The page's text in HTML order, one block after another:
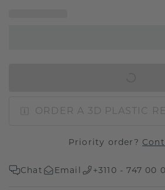
ORDER A 3D PLASTIC
Priority order?
Chat Email +3110 - 747 00